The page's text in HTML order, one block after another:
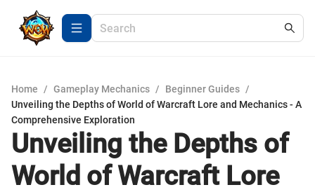
Home / Gameplay Mechanics / Beginner Guides /
Unveiling the Depths of World of Warcraft Lore and Mechanics - A
Comprehensive Exploration
Unveiling the Depths of
World of Warcraft Lore